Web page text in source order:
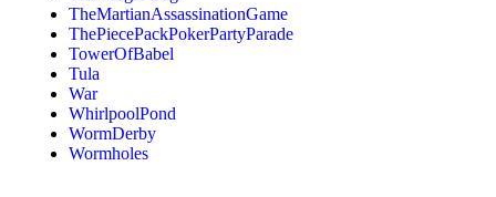
TheMartianAssassinationGame
ThePiecePackPokerPartyParade
TowerOfBabel
Tula
War
WhirlpoolPond
WormDerby
Wormholes